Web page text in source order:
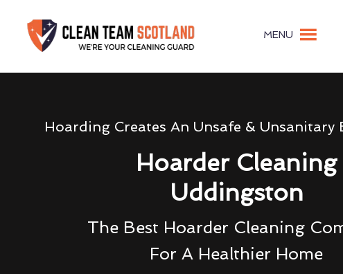
MENU
Hoarding Creates An Unsafe & Unsanitary
Hoarder Cleaning
Uddingston
The Best Hoarder Cleaning
For A Healthier Home